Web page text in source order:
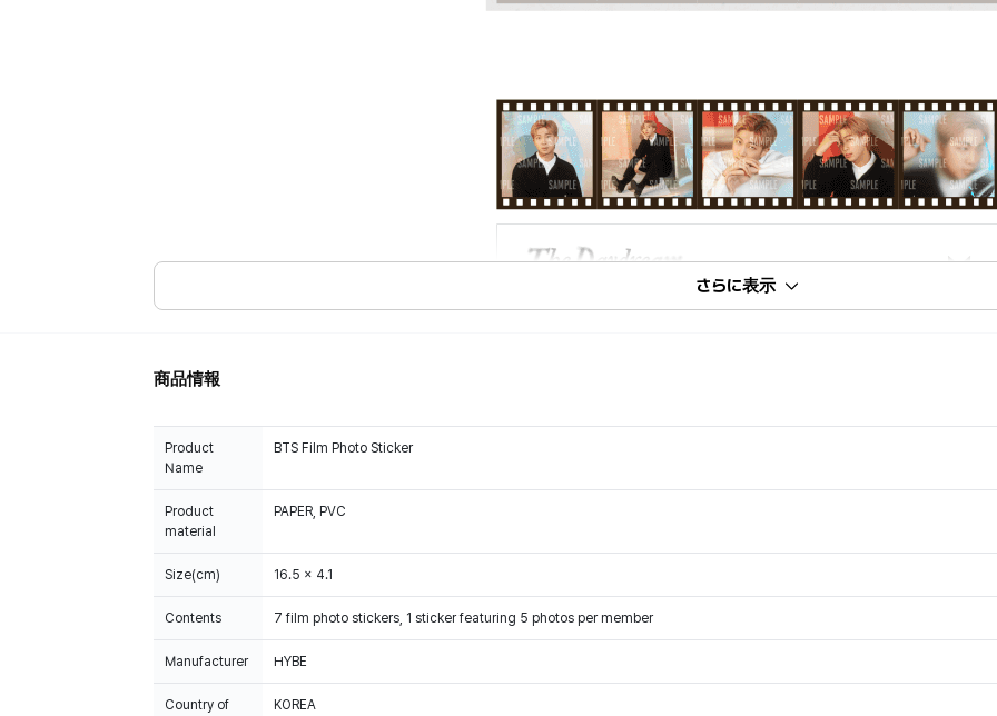
さらに表示
商品情報
Product
Name
BTS Film Photo Sticker
Product
material
PAPER, PVC
Size(cm) 16.5 x 4.1
Contents 7 film photo stickers, 1 sticker featuring 5 photos per member
Manufacturer HYBE
Country of
KOREA